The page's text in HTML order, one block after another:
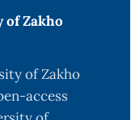
of Zakho
of Zakho
access